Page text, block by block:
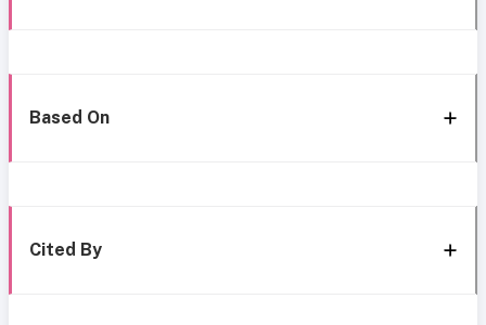
Based On
Cited By